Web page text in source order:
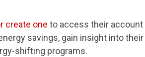
create one to access their account
savings, gain insight into their
shifting programs.